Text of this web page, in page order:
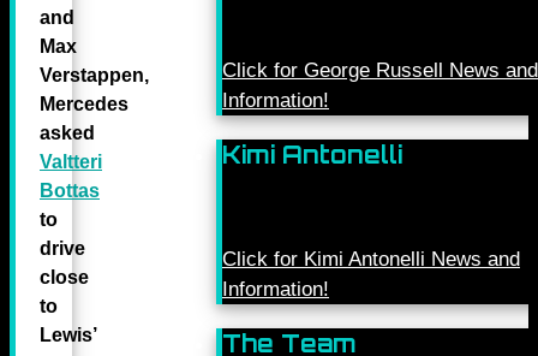
and
Max
Verstappen,
Mercedes
asked
Valtteri
Bottas
to
drive
close
to
Lewis’
Click for George Russell News and
Information!
Kimi Antonelli
Click for Kimi Antonelli News and
Information!
The Team